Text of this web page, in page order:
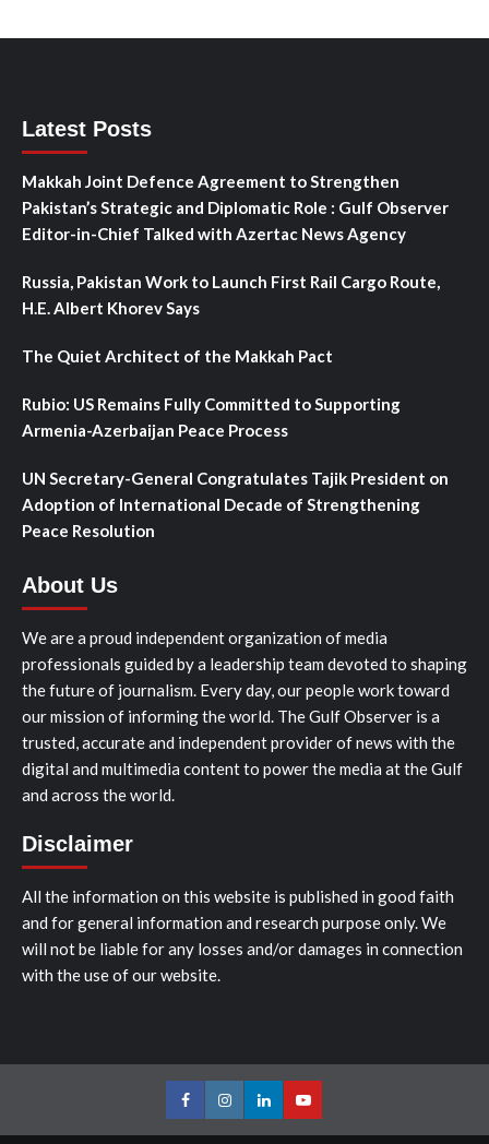
Latest Posts
Makkah Joint Defence Agreement to Strengthen
Pakistan’s Strategic and Diplomatic Role : Gulf Observer
Editor-in-Chief Talked with Azertac News Agency
Russia, Pakistan Work to Launch First Rail Cargo Route,
H.E. Albert Khorev Says
The Quiet Architect of the Makkah Pact
Rubio: US Remains Fully Committed to Supporting
Armenia-Azerbaijan Peace Process
UN Secretary-General Congratulates Tajik President on
Adoption of International Decade of Strengthening
Peace Resolution
About Us
We are a proud independent organization of media
professionals guided by a leadership team devoted to shaping
the future of journalism. Every day, our people work toward
our mission of informing the world. The Gulf Observer is a
trusted, accurate and independent provider of news with the
digital and multimedia content to power the media at the Gulf
and across the world.
Disclaimer
All the information on this website is published in good faith
and for general information and research purpose only. We
will not be liable for any losses and/or damages in connection
with the use of our website.
FacebookInstagramLinkedInYoutube